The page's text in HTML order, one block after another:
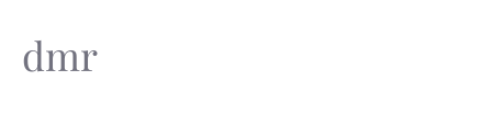
dmr